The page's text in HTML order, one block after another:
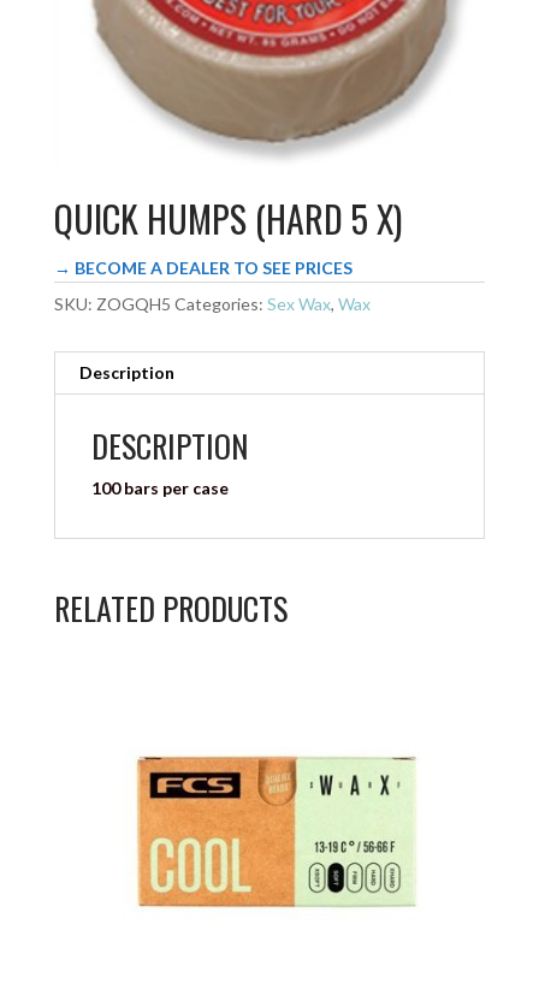
QUICK HUMPS (HARD 5 X)
→ BECOME A DEALER TO SEE PRICES
SKU: ZOGQH5 Categories: Sex Wax, Wax
Description
DESCRIPTION
100 bars per case
RELATED PRODUCTS